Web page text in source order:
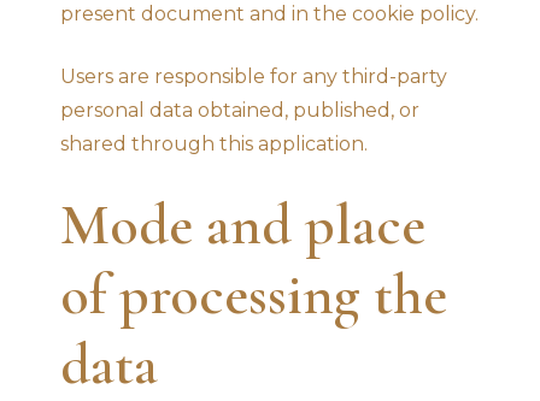
present document and in the cookie policy.
Users are responsible for any third-party
personal data obtained, published, or
shared through this application.
Mode and place
of processing the
data